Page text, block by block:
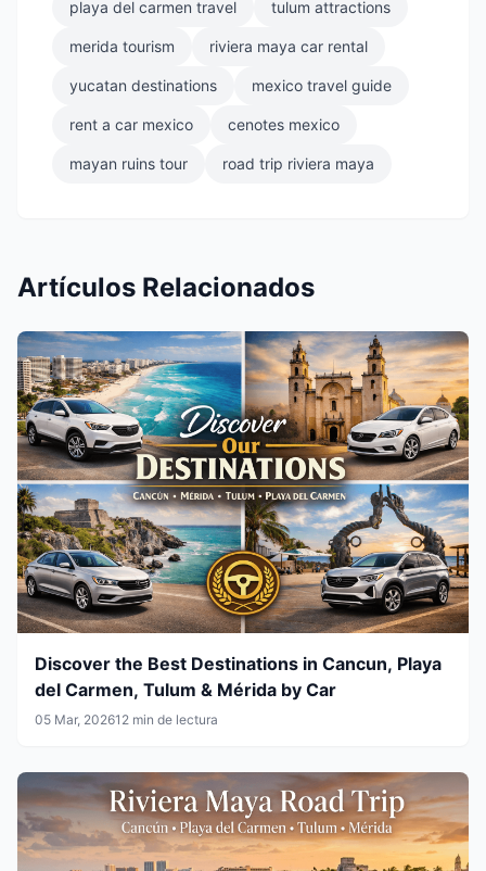
playa del carmen travel tulum attractions
merida tourism riviera maya car rental
yucatan destinations mexico travel guide
rent a car mexico cenotes mexico
mayan ruins tour road trip riviera maya
Artículos Relacionados
Discover the Best Destinations in Cancun, Playa
del Carmen, Tulum & Mérida by Car
05 Mar, 202612 min de lectura